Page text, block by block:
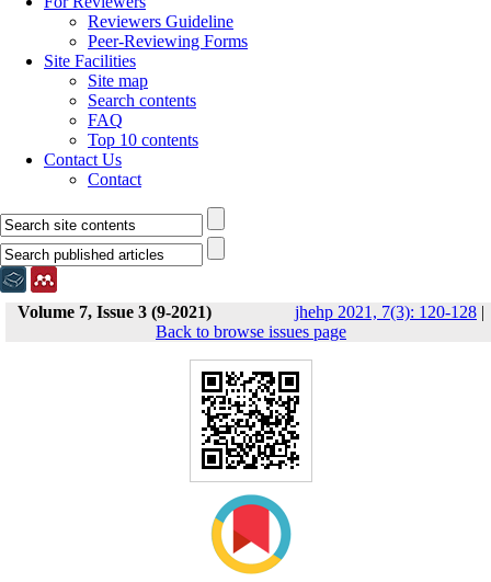
Reviewers Guideline
Peer-Reviewing Forms
Site Facilities
Site map
Search contents
FAQ
Top 10 contents
Contact Us
Contact
Volume 7, Issue 3 (9-2021) jhehp 2021, 7(3): 120-128 |
Back to browse issues page